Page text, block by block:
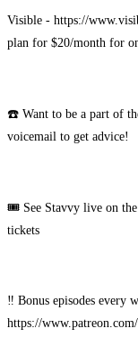
Visible - https://
plan for $20/month for
☎️ Want to be a part of
voicemail to get advice!
🎟️ See Stavvy live on
tickets
‼️ Bonus episodes every
https://